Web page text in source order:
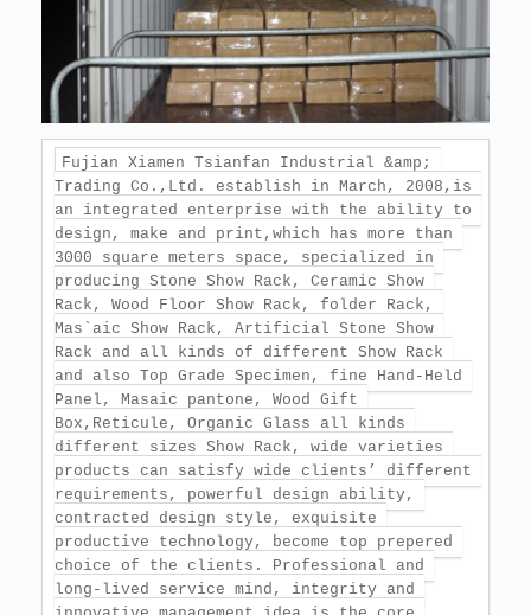
Fujian Xiamen Tsianfan Industrial &amp;
Trading Co.,Ltd. establish in March, 2008,is
an integrated enterprise with the ability to
design, make and print,which has more than
3000 square meters space, specialized in
producing Stone Show Rack, Ceramic Show
Rack, Wood Floor Show Rack, folder Rack,
Mas`aic Show Rack, Artificial Stone Show
Rack and all kinds of different Show Rack
and also Top Grade Specimen, fine Hand-Held
Panel, Masaic pantone, Wood Gift
Box,Reticule, Organic Glass all kinds
different sizes Show Rack, wide varieties
products can satisfy wide clients’ different
requirements, powerful design ability,
contracted design style, exquisite
productive technology, become top prepered
choice of the clients. Professional and
long-lived service mind, integrity and